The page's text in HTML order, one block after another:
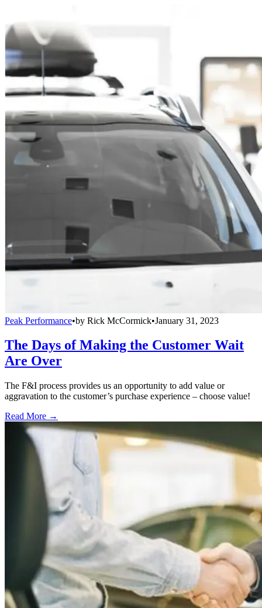
Peak Performance•by Rick McCormick•January 31, 2023
The Days of Making the Customer Wait
Are Over
The F&I process provides us an opportunity to add value or
aggravation to the customer’s purchase experience – choose value!
Read More →